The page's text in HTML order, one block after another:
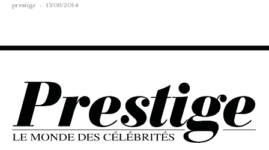
prestige · 13/06/2014